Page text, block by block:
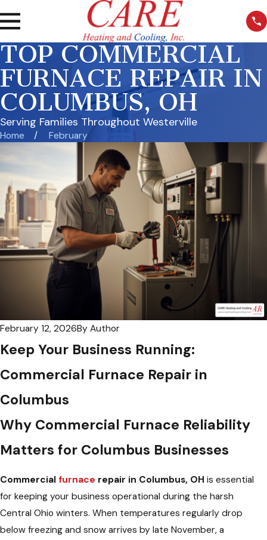
TOP COMMERCIAL
FURNACE REPAIR IN
COLUMBUS, OH
Serving Families Throughout Westerville
Home February
February 12, 2026By Author
Keep Your Business Running:
Commercial Furnace Repair in
Columbus
Why Commercial Furnace Reliability
Matters for Columbus Businesses
Commercial furnace repair in Columbus, OH is essential
for keeping your business operational during the harsh
Central Ohio winters. When temperatures regularly drop
below freezing and snow arrives by late November, a